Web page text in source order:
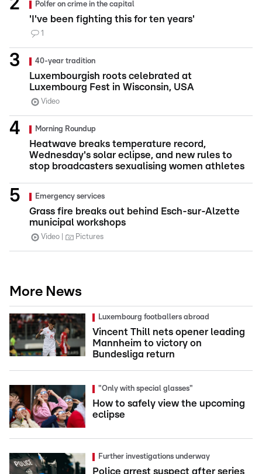
Polfer on crime in the capital
'I've been fighting this for ten years'
1
40-year tradition
Luxembourgish roots celebrated at
Luxembourg Fest in Wisconsin, USA
Video
Morning Roundup
Heatwave breaks temperature record,
Wednesday's solar eclipse, and new rules to
stop broadcasters sexualising women athletes
Emergency services
Grass fire breaks out behind Esch-sur-Alzette
municipal workshops
Video Pictures
More News
Luxembourg footballers abroad
Vincent Thill nets opener leading
Mannheim to victory on
Bundesliga return
"Only with special glasses"
How to safely view the upcoming
eclipse
Further investigations underway
Police arrest suspect after series